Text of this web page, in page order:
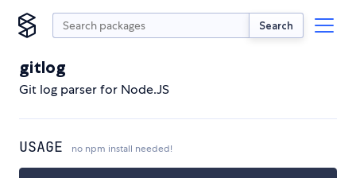
Search
gitlog
Git log parser for Node.JS
USAGE no npm install needed!